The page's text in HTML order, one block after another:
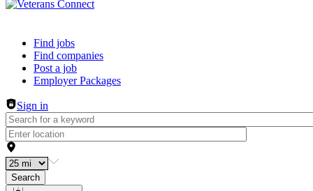
Header navigation
Find jobs
Find companies
Post a job
Employer Packages
Sign in
Search